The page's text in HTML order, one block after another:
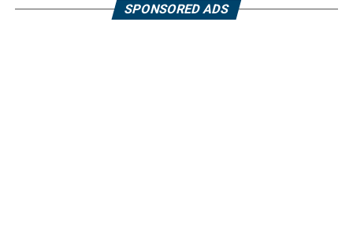
SPONSORED ADS